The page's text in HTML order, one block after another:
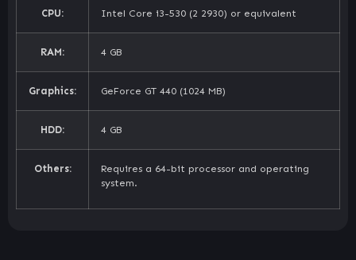
CPU: Intel Core i3-530 (2 2930) or equivalent
RAM: 4 GB
Graphics: GeForce GT 440 (1024 MB)
HDD: 4 GB
Others:
Requires a 64-bit processor and operating
system.